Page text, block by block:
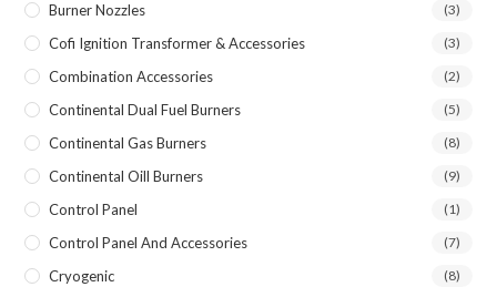
Burner Nozzles (3)
Cofi Ignition Transformer & Accessories (3)
Combination Accessories (2)
Continental Dual Fuel Burners (5)
Continental Gas Burners (8)
Continental Oill Burners (9)
Control Panel (1)
Control Panel And Accessories (7)
Cryogenic (8)